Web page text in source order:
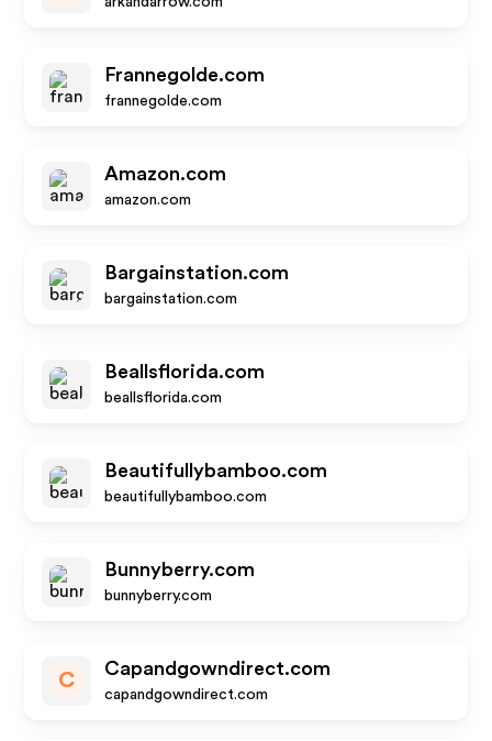
Frannegolde.com
frannegolde.com
Amazon.com
amazon.com
Bargainstation.com
bargainstation.com
Beallsflorida.com
beallsflorida.com
Beautifullybamboo.com
beautifullybamboo.com
Bunnyberry.com
bunnyberry.com
C
Capandgowndirect.com
capandgowndirect.com